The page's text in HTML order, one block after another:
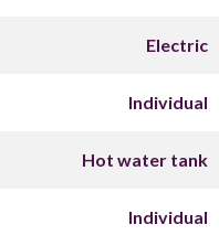
Electric
Individual
Hot water tank
Individual